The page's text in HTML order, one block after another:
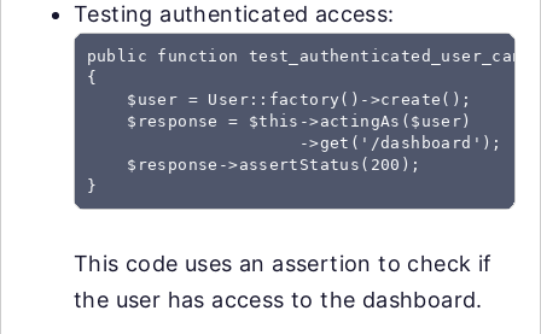
Testing authenticated access:
public function
{
    $user = User::factory()->create();
    $response = $this->actingAs($user)
                     ->get('/dashboard');
    $response->assertStatus(200);
This code uses an assertion to check if
the user has access to the dashboard.